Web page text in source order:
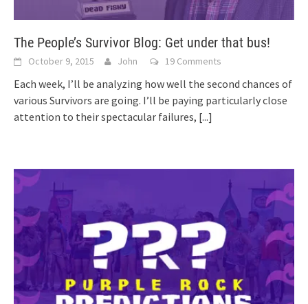
The People’s Survivor Blog: Get under that bus!
October 9, 2015 John 19 Comments
Each week, I’ll be analyzing how well the second chances of
various Survivors are going. I’ll be paying particularly close
attention to their spectacular failures, [...]